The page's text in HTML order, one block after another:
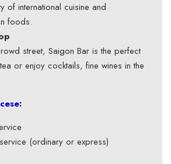
of international cuisine and
foods.
street, Saigon Bar is the perfect
or enjoy cocktails, fine wines in the
(ordinary or express)